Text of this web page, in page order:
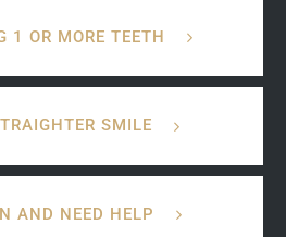
1 OR MORE TEETH
SMILE
AND NEED HELP